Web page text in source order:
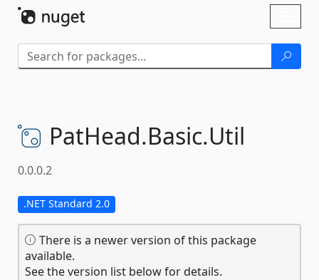
PatHead.Basic.Util
0.0.0.2
.NET Standard 2.0
There is a newer version of this package
available.
See the version list below for details.